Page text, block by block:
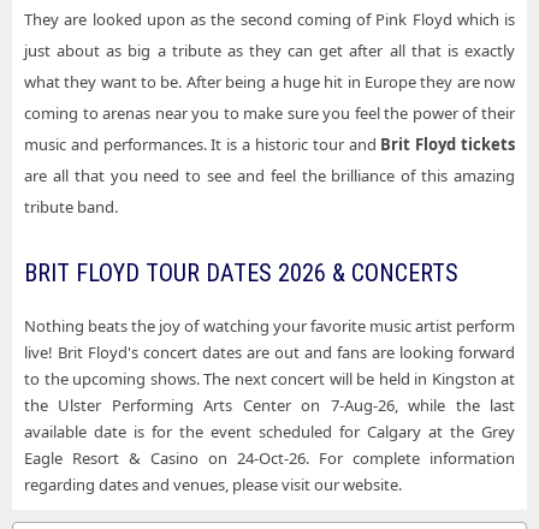
They are looked upon as the second coming of Pink Floyd which is
just about as big a tribute as they can get after all that is exactly
what they want to be. After being a huge hit in Europe they are now
coming to arenas near you to make sure you feel the power of their
music and performances. It is a historic tour and Brit Floyd tickets
are all that you need to see and feel the brilliance of this amazing
tribute band.
BRIT FLOYD TOUR DATES 2026 & CONCERTS
Nothing beats the joy of watching your favorite music artist perform
live! Brit Floyd's concert dates are out and fans are looking forward
to the upcoming shows. The next concert will be held in Kingston at
the Ulster Performing Arts Center on 7-Aug-26, while the last
available date is for the event scheduled for Calgary at the Grey
Eagle Resort & Casino on 24-Oct-26. For complete information
regarding dates and venues, please visit our website.